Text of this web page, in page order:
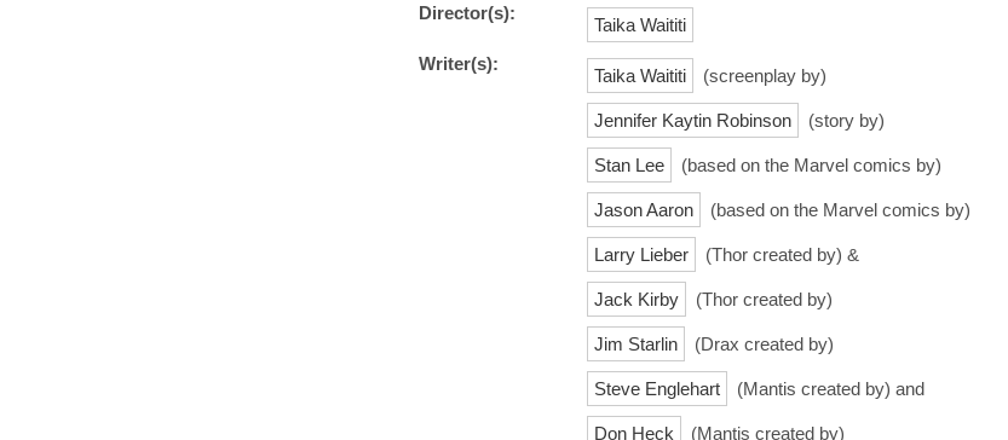
Director(s):
Taika Waititi
Writer(s):
Taika Waititi (screenplay by)
Jennifer Kaytin Robinson (story by)
Stan Lee (based on the Marvel comics by)
Jason Aaron (based on the Marvel comics by)
Larry Lieber (Thor created by) &
Jack Kirby (Thor created by)
Jim Starlin (Drax created by)
Steve Englehart (Mantis created by) and
Don Heck (Mantis created by)